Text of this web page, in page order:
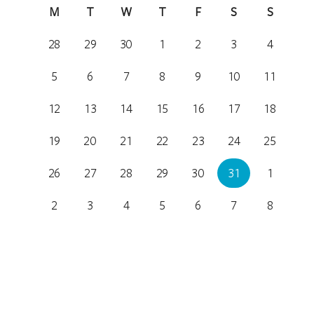
M T W T F S
S
28
29 30 1 2 3
4
5
6 7 8 9 10
11
12
13 14 15 16 17
18
19
20 21 22 23 24
25
26
27 28 29 30 31
1
2
3 4 5 6 7 8